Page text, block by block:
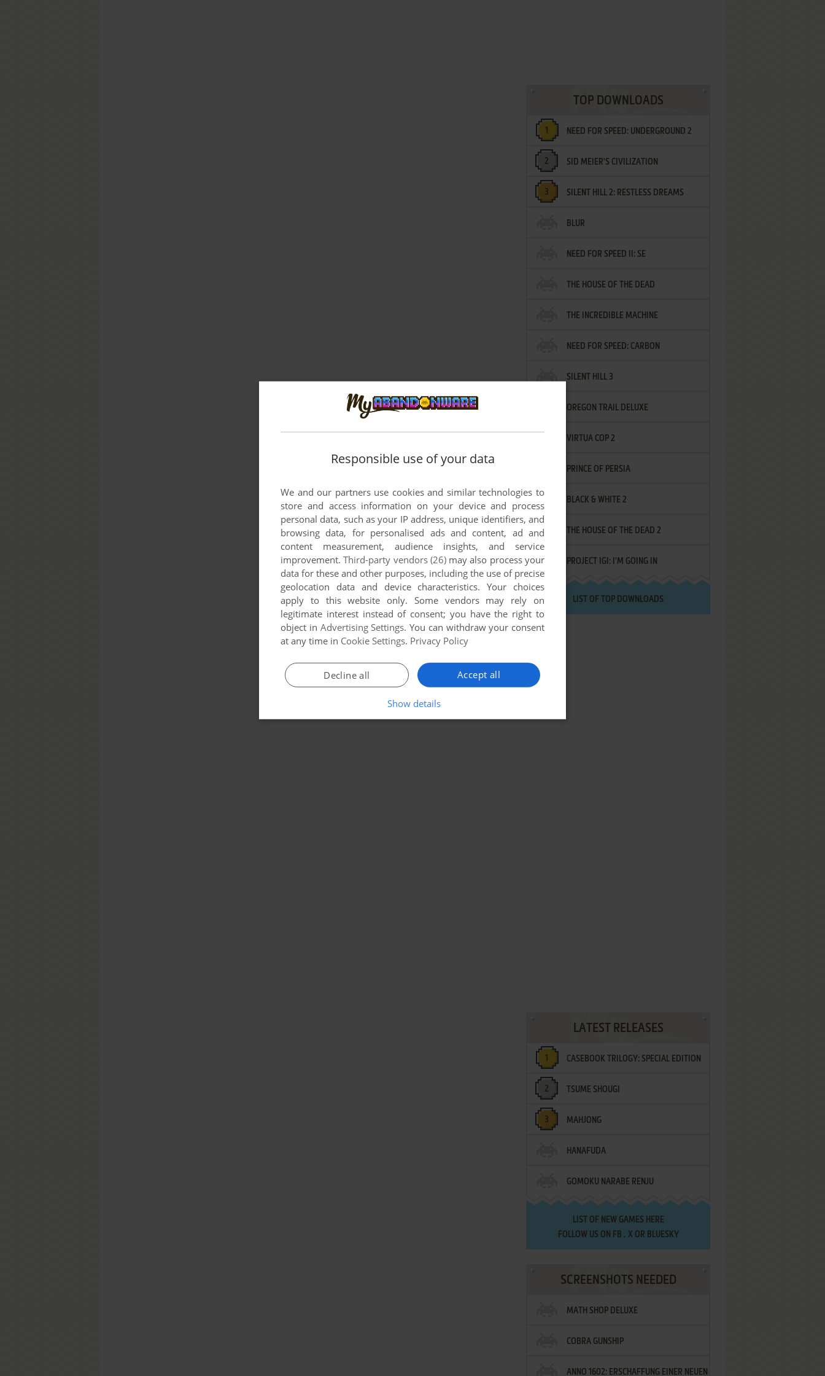
TOP DOWNLOADS
NEED FOR SPEED: UNDERGROUND 2
SID MEIER'S CIVILIZATION
SILENT HILL 2: RESTLESS DREAMS
BLUR
NEED FOR SPEED II: SE
THE HOUSE OF THE DEAD
THE INCREDIBLE MACHINE
NEED FOR SPEED: CARBON
SILENT HILL 3
OREGON TRAIL DELUXE
VIRTUA COP 2
PRINCE OF PERSIA
BLACK & WHITE 2
THE HOUSE OF THE DEAD 2
PROJECT IGI: I'M GOING IN
LIST OF TOP DOWNLOADS
LATEST RELEASES
CASEBOOK TRILOGY: SPECIAL EDITION
TSUME SHOUGI
MAHJONG
HANAFUDA
GOMOKU NARABE RENJU
LIST OF NEW GAMES HERE
FOLLOW US ON FB , XOR BLUESKY
SCREENSHOTS NEEDED
MATH SHOP DELUXE
COBRA GUNSHIP
ANNO 1602: ERSCHAFFUNG EINER NEUEN
Responsible use of your data
We and our partners use cookies and similar technologies to
store and access information on your device and process
personal data, such as your IP address, unique identifiers, and
browsing data, for personalised ads and content, ad and
content measurement, audience insights, and service
improvement.Third-party vendors (26)may also process your
data for these and other purposes, including the use of precise
geolocation data and device characteristics. Your choices
apply to this website only. Some vendors may rely on
legitimate interest instead of consent; you have the right to
object in Advertising Settings. You can withdraw your consent
at any time in Cookie Settings. Privacy Policy
Accept all
Decline all
Show details